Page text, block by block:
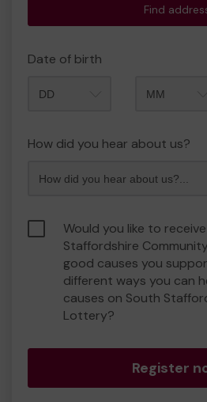
Find
Date of birth
How did you hear about us?
Would you like to
Staffordshire
good causes you
different ways you can
causes on South
Lottery?
Register